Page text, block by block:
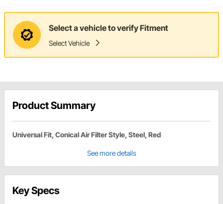
Select a vehicle to verify Fitment
Select Vehicle
Product Summary
Universal Fit, Conical Air Filter Style, Steel, Red
See more details
Key Specs